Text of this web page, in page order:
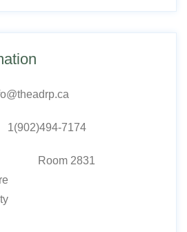
1(902)494-7174
Room 2831